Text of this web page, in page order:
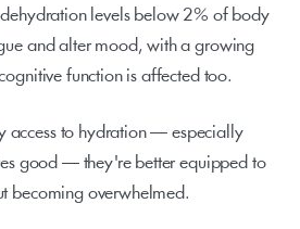
dehydration levels below 2% of body
and alter mood, with a growing
function is affected too.
access to hydration — especially
good — they're better equipped to
becoming overwhelmed.